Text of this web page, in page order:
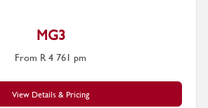
MG3
From R 4 761 pm
View Details & Pricing